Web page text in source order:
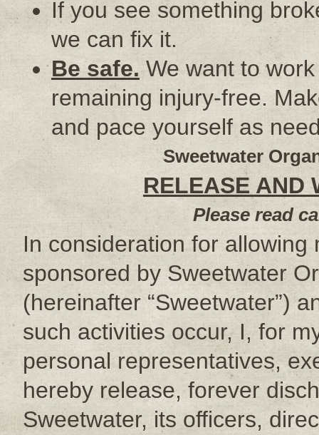
If you see something
we can fix it.
Be safe. We want to
remaining injury-free.
and pace yourself as
Sweetwater
RELEASE AND
Please read
In consideration for
sponsored by Sweetwater
(hereinafter “Sweetwater”)
such activities occur, I, for
personal representatives,
hereby release, forever
Sweetwater, its officers,